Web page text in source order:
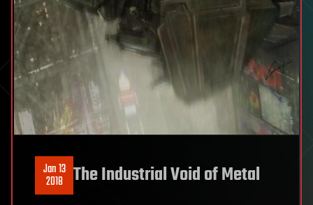
Jan 13
2018 The Industrial Void of Metal